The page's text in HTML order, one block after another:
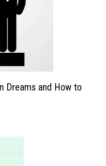
Dreams and How to